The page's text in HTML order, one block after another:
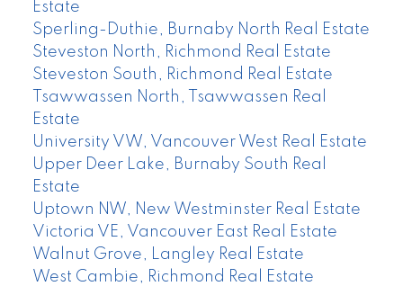
Estate
Sperling-Duthie, Burnaby North Real Estate
Steveston North, Richmond Real Estate
Steveston South, Richmond Real Estate
Tsawwassen North, Tsawwassen Real
Estate
University VW, Vancouver West Real Estate
Upper Deer Lake, Burnaby South Real
Estate
Uptown NW, New Westminster Real Estate
Victoria VE, Vancouver East Real Estate
Walnut Grove, Langley Real Estate
West Cambie, Richmond Real Estate